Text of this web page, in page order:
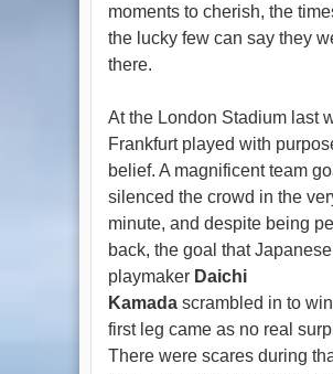
moments to cherish, the
the lucky few can say they
there.
At the London Stadium last
Frankfurt played with
belief. A magnificent team
silenced the crowd in the
minute, and despite being
back, the goal that Japanese
playmaker Daichi
Kamadascrambled in to
first leg came as no real
There were scares during